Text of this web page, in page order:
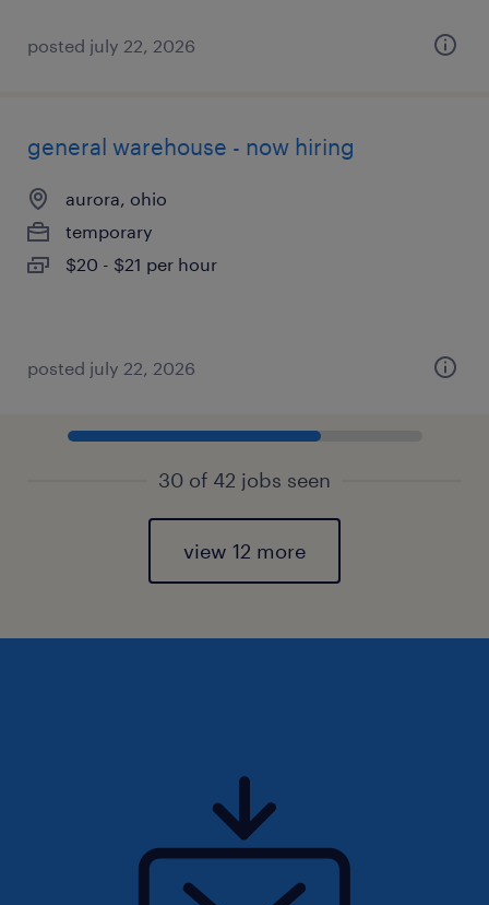
posted july 22, 2026
general warehouse - now hiring
aurora, ohio
temporary
$20 - $21 per hour
posted july 22, 2026
30 of 42 jobs seen
view 12 more